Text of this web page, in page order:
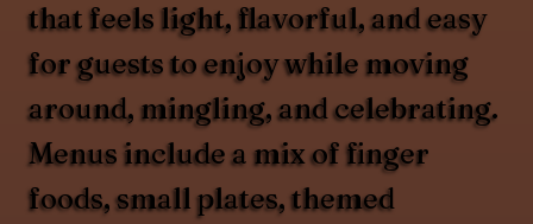
that feels light, flavorful, and easy
for guests to enjoy while moving
around, mingling, and celebrating.
Menus include a mix of finger
foods, small plates, themed